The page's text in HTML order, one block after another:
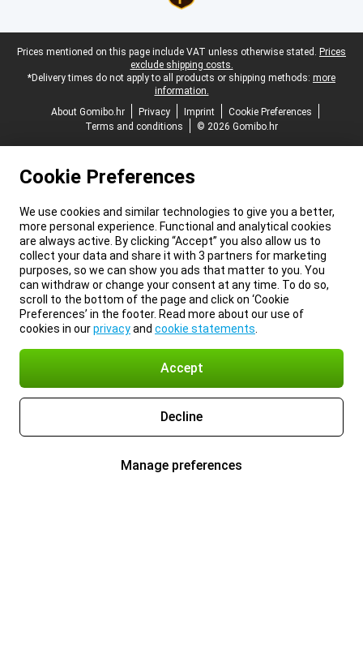
Legal footer
Prices mentioned on this page include VAT unless otherwise stated. Prices
exclude shipping costs.
*Delivery times do not apply to all products or shipping methods: more
information.
About Gomibo.hr
Privacy Imprint
Cookie Preferences
Terms and conditions
© 2026 Gomibo.hr
Cookie Preferences
We use cookies and similar technologies to give you a better,
more personal experience. Functional and analytical cookies
are always active. By clicking “Accept” you also allow us to
collect your data and share it with 3 partners for marketing
purposes, so we can show you ads that matter to you. You
can withdraw or change your consent at any time. To do so,
scroll to the bottom of the page and click on ‘Cookie
Preferences’ in the footer. Read more about our use of
cookies in ourprivacyand cookie statements
Accept
Decline
Manage preferences